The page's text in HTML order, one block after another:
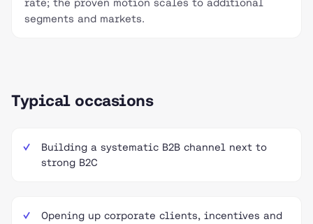
rate; the proven motion scales to additional
segments and markets.
Typical occasions
Building a systematic B2B channel next to
strong B2C
Opening up corporate clients, incentives and